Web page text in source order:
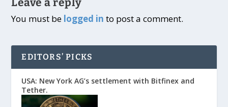
You must be logged in to post a comment.
EDITORS’ PICKS
USA: New York AG’s settlement with Bitfinex and
Tether.